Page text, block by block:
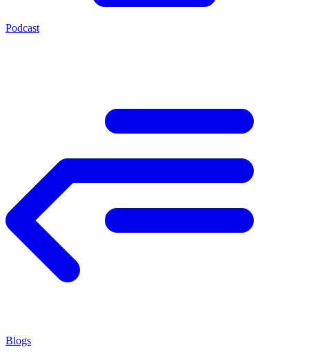
Podcast
Blogs